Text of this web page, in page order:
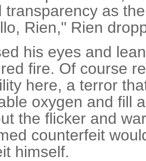
transparency as
Rien," Rien
his eyes and
fire. Of course
here, a terror
oxygen and fill
the flicker and
counterfeit
himself.